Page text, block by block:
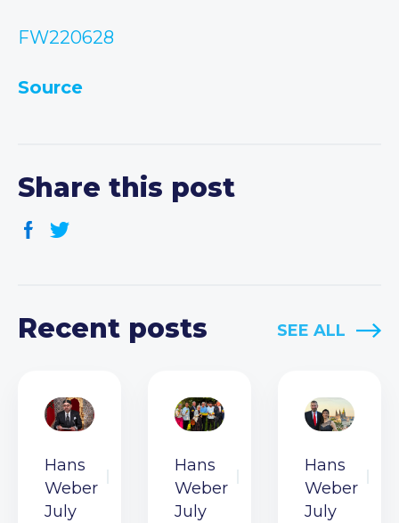
FW220628
Source
Share this post
Recent posts SEE ALL
Hans
Weber
July
Hans
Weber
July
Hans
Weber
July